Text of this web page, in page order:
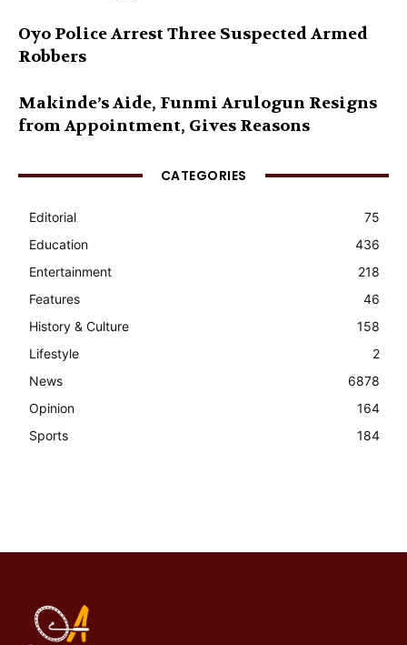
Oyo Police Arrest Three Suspected Armed
Robbers
Makinde’s Aide, Funmi Arulogun Resigns
from Appointment, Gives Reasons
CATEGORIES
Editorial
75
Education
436
Entertainment
218
Features
46
History & Culture
158
Lifestyle
2
News
6878
Opinion
164
Sports
184